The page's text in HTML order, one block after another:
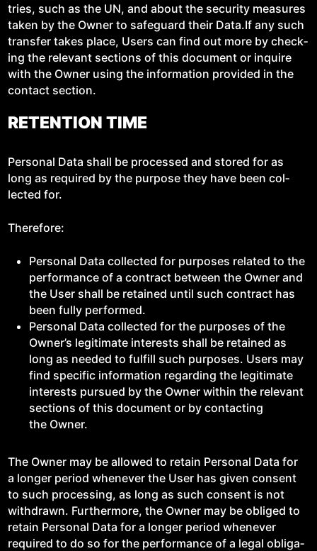
tries, such as the UN, and about the secu­ri­ty mea­sures
tak­en by the Own­er to safe­guard their Data.If any such
trans­fer takes place, Users can find out more by check­
ing the rel­e­vant sec­tions of this doc­u­ment or inquire
with the Own­er using the infor­ma­tion pro­vid­ed in the
con­tact section.
RETENTION TIME
Per­son­al Data shall be processed and stored for as
long as required by the pur­pose they have been col­
lect­ed for.
There­fore:
Per­son­al Data col­lect­ed for pur­pos­es relat­ed to the
per­for­mance of a con­tract between the Own­er and
the User shall be retained until such con­tract has
been ful­ly performed.
Per­son­al Data col­lect­ed for the pur­pos­es of the
Owner’s legit­i­mate inter­ests shall be retained as
long as need­ed to ful­fill such pur­pos­es. Users may
find spe­cif­ic infor­ma­tion regard­ing the legit­i­mate
inter­ests pur­sued by the Own­er with­in the rel­e­vant
sec­tions of this doc­u­ment or by con­tact­ing
the Owner.
The Own­er may be allowed to retain Per­son­al Data for
a longer peri­od when­ev­er the User has giv­en con­sent
to such pro­cess­ing, as long as such con­sent is not
with­drawn. Fur­ther­more, the Own­er may be oblig­ed to
retain Per­son­al Data for a longer peri­od when­ev­er
required to do so for the per­for­mance of a legal oblig­a­